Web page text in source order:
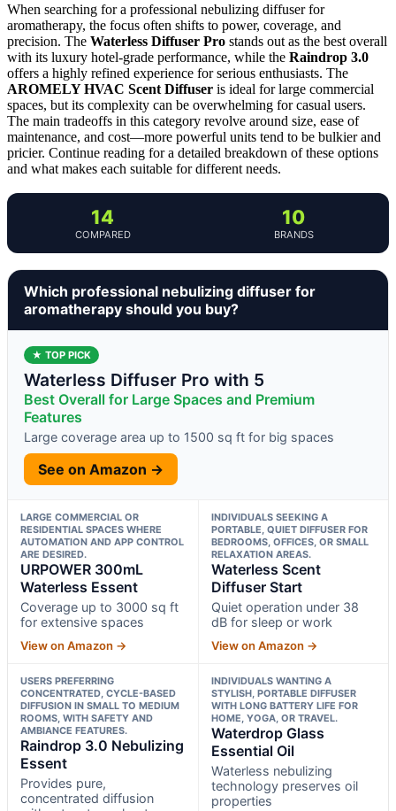
When searching for a professional nebulizing diffuser for
aromatherapy, the focus often shifts to power, coverage, and
precision. The Waterless Diffuser Pro stands out as the best overall
with its luxury hotel-grade performance, while the Raindrop 3.0
offers a highly refined experience for serious enthusiasts. The
AROMELY HVAC Scent Diffuser is ideal for large commercial
spaces, but its complexity can be overwhelming for casual users.
The main tradeoffs in this category revolve around size, ease of
maintenance, and cost—more powerful units tend to be bulkier and
pricier. Continue reading for a detailed breakdown of these options
and what makes each suitable for different needs.
14
COMPARED
10
BRANDS
Which professional nebulizing diffuser for
aromatherapy should you buy?
★ TOP PICK
Waterless Diffuser Pro with 5
Best Overall for Large Spaces and Premium
Features
Large coverage area up to 1500 sq ft for big spaces
See on Amazon →
LARGE COMMERCIAL OR
RESIDENTIAL SPACES WHERE
AUTOMATION AND APP CONTROL
ARE DESIRED.
URPOWER 300mL
Waterless Essent
Coverage up to 3000 sq ft
for extensive spaces
View on Amazon →
INDIVIDUALS SEEKING A
PORTABLE, QUIET DIFFUSER FOR
BEDROOMS, OFFICES, OR SMALL
RELAXATION AREAS.
Waterless Scent
Diffuser Start
Quiet operation under 38
dB for sleep or work
View on Amazon →
USERS PREFERRING
CONCENTRATED, CYCLE-BASED
DIFFUSION IN SMALL TO MEDIUM
ROOMS, WITH SAFETY AND
AMBIANCE FEATURES.
Raindrop 3.0 Nebulizing
Essent
Provides pure,
concentrated diffusion
INDIVIDUALS WANTING A
STYLISH, PORTABLE DIFFUSER
WITH LONG BATTERY LIFE FOR
HOME, YOGA, OR TRAVEL.
Waterdrop Glass
Essential Oil
Waterless nebulizing
technology preserves oil
properties